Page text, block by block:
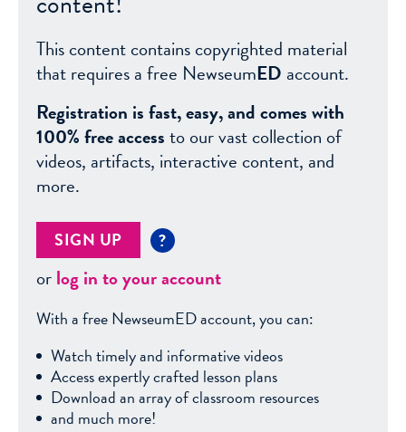
This content contains copyrighted material
that requires a free NewseumED account.
Registration is fast, easy, and comes with
100% free accessto our vast collection of
videos, artifacts, interactive content, and
more.
SIGN UP ?
orlog in to your account
With a free NewseumED account, you can:
Watch timely and informative videos
Access expertly crafted lesson plans
Download an array of classroom resources
and much more!